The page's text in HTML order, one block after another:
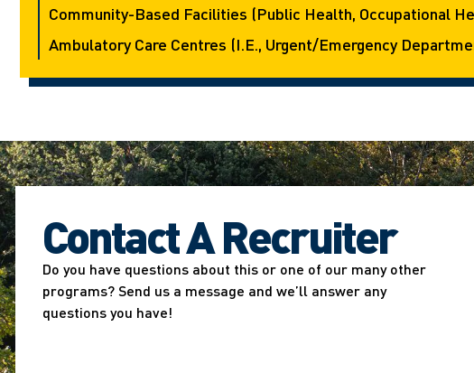
Community-Based Facilities (public Health, Occupational
Ambulatory Care Centres (i.e., Urgent/emergency
Contact A Recruiter
Do you have questions about this or one of our many other
programs? Send us a message and we’ll answer any
questions you have!